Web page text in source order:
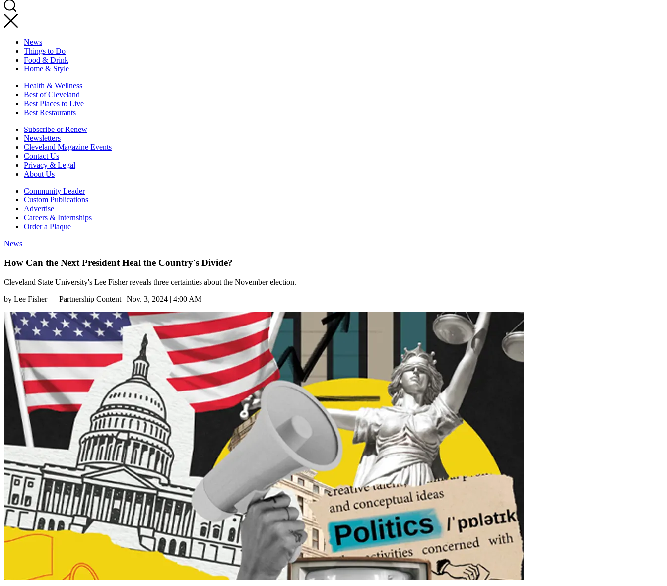
News
Things to Do
Food & Drink
Home & Style
Health & Wellness
Best of Cleveland
Best Places to Live
Best Restaurants
Subscribe or Renew
Newsletters
Cleveland Magazine Events
Contact Us
Privacy & Legal
About Us
Community Leader
Custom Publications
Advertise
Careers & Internships
Order a Plaque
News
How Can the Next President Heal the Country's Divide?
Cleveland State University's Lee Fisher reveals three certainties about the November election.
by Lee Fisher — Partnership Content | Nov. 3, 2024 | 4:00 AM